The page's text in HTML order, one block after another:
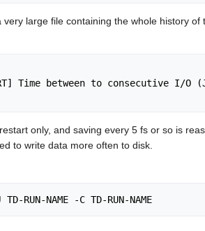
large file containing the whole history
only, and saving every 5 fs or so is
to write data more often to disk.